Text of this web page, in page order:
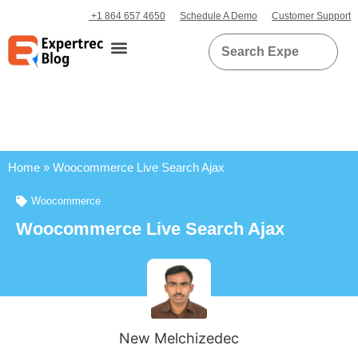
+1 864 657 4650 Schedule A Demo Customer Support
Home » Woocommerce Live Search Ajax
Woocommerce
Woocommerce Live Search Ajax
New Melchizedec